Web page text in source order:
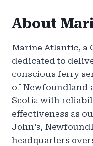
About
Marine Atlantic, a
dedicated to
conscious ferry
of Newfoundland
Scotia with
effectiveness as
John’s,
headquarters